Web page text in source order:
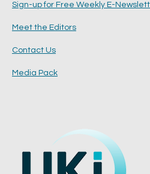
Sign-up for Free Weekly E-
Meet the Editors
Contact Us
Media Pack